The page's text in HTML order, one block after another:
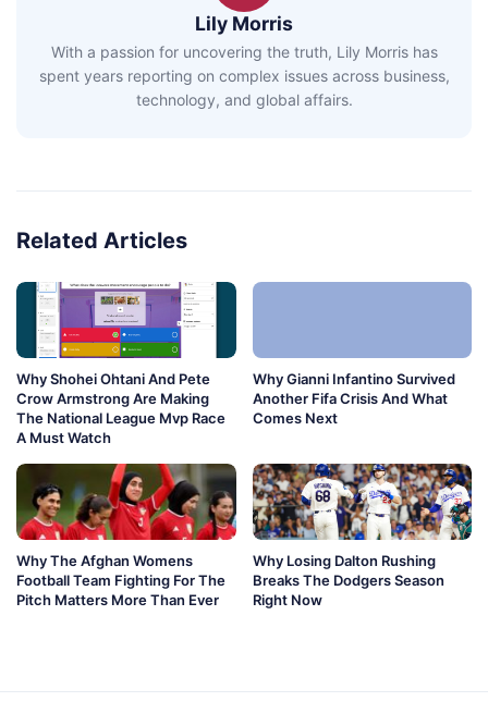
Lily Morris
With a passion for uncovering the truth, Lily Morris has
spent years reporting on complex issues across business,
technology, and global affairs.
Related Articles
Why Shohei Ohtani And Pete
Crow Armstrong Are Making
The National League Mvp Race
A Must Watch
Why Gianni Infantino Survived
Another Fifa Crisis And What
Comes Next
Why The Afghan Womens
Football Team Fighting For The
Pitch Matters More Than Ever
Why Losing Dalton Rushing
Breaks The Dodgers Season
Right Now